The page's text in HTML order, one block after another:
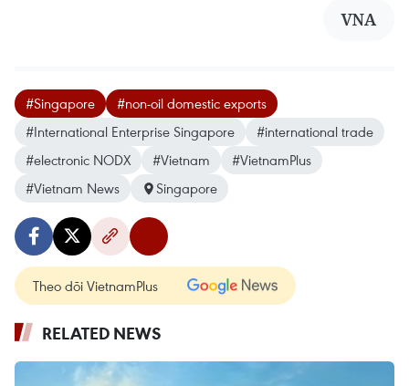
VNA
#Singapore
#non-oil domestic exports
#International Enterprise Singapore
#international trade
#electronic NODX
#Vietnam
#VietnamPlus
#Vietnam News
Singapore
Theo dõi VietnamPlus
RELATED NEWS